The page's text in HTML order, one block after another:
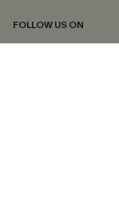
FOLLOW US ON